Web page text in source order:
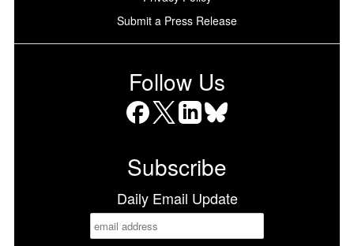
Submit a Press Release
Follow Us
Subscribe
Daily Email Update